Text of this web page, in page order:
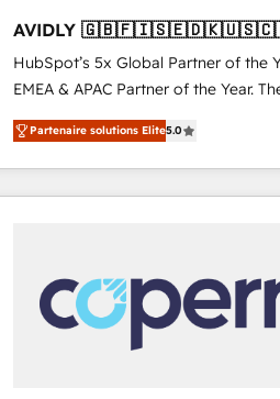
AVIDLY
🇳🇿
HubSpot’s 5x Global Partner of the
EMEA & APAC Partner of the Year.
experienced and fully accredited
Partner. 🚀 With 2,750+ HubSpot projects delivered
and 370+ specialists across EMEA,
we de-risk complex CRM
we turn complexity into clarity,
scale. 🏆 HubSpot’s CEO called us “the partner of the
future.” Others agree it is proof of
measurable impact.
Partenaire solutions Elite5.0